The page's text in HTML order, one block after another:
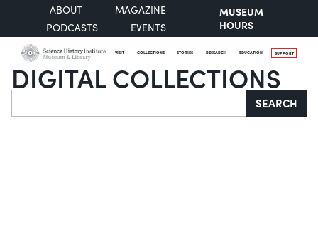
ABOUT
MAGAZINE
PODCASTS
EVENTS
MUSEUM
HOURS
VISIT COLLECTIONS STORIES RESEARCH EDUCATION SUPPORT
DIGITAL COLLECTIONS
Search SEARCH